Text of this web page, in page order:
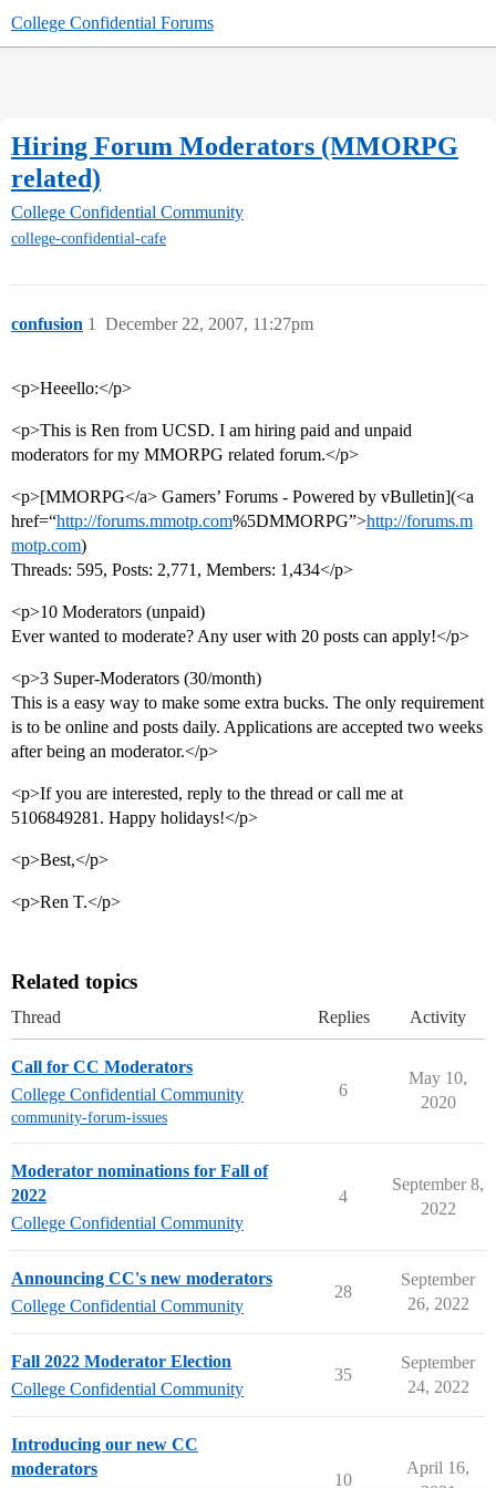
College Confidential Forums
Hiring Forum Moderators (MMORPG
related)
College Confidential Community
college-confidential-cafe
confusion December 22, 2007, 11:27pm
1
<p>Heeello:</p>
<p>This is Ren from UCSD. I am hiring paid and unpaid
moderators for my MMORPG related forum.</p>
<p>[MMORPG</a> Gamers’ Forums - Powered by vBulletin](<a
href=“http://forums.mmotp.com%5DMMORPG”>http://forums.m
motp.com)
Threads: 595, Posts: 2,771, Members: 1,434</p>
<p>10 Moderators (unpaid)
Ever wanted to moderate? Any user with 20 posts can apply!</p>
<p>3 Super-Moderators (30/month)
This is a easy way to make some extra bucks. The only requirement
is to be online and posts daily. Applications are accepted two weeks
after being an moderator.</p>
<p>If you are interested, reply to the thread or call me at
5106849281. Happy holidays!</p>
<p>Best,</p>
<p>Ren T.</p>
Related topics
Thread Replies Activity
Call for CC Moderators
College Confidential Community
community-forum-issues
6
May 10,
2020
Moderator nominations for Fall of
2022
College Confidential Community
4
September 8,
2022
Announcing CC's new moderators
College Confidential Community
28
September
26, 2022
Fall 2022 Moderator Election
College Confidential Community
35
September
24, 2022
Introducing our new CC
moderators
10
April 16,